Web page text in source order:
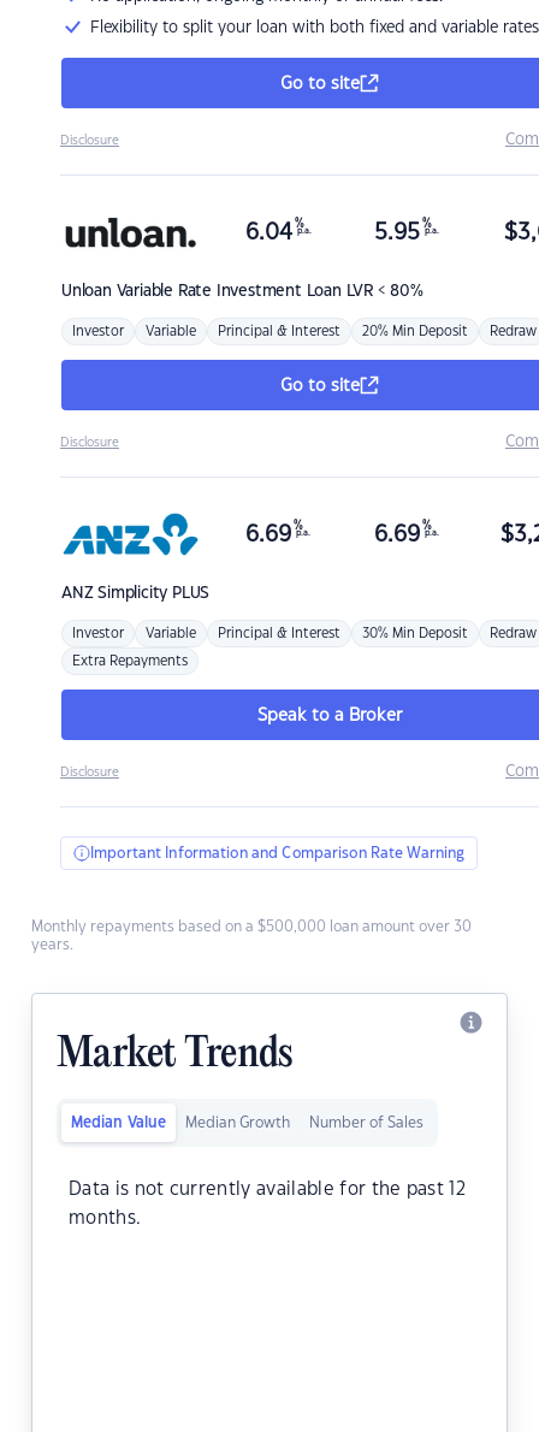
Flexibility to split your loan with both fixed and variable rates
Go to site
Disclosure
Unloan Variable Rate Investment Loan LVR < 80%
6.04 %
p.a. 5.95 %
p.a. $
Investor Variable Principal & Interest 20% Min Deposit Redraw
Go to site
Disclosure
ANZSimplicity PLUS
6.69 %
p.a. 6.69 %
p.a. $
Investor Variable Principal & Interest 30% Min Deposit Redraw
Extra Repayments
Speak to a Broker
Disclosure
Important Information and Comparison Rate Warning
Monthly repayments based on a $500,000 loan amount over 30
years.
Market Trends
Median Value Median Growth Number of Sales
Data is not currently available for the past 12
months.